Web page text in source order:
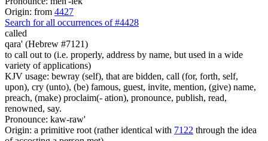
Origin: from 4427
Search for all occurrences of #4428
called
qara' (Hebrew #7121)
to call out to (i.e. properly, address by name, but used in a wide
variety of applications)
KJV usage: bewray (self), that are bidden, call (for, forth, self,
upon), cry (unto), (be) famous, guest, invite, mention, (give) name,
preach, (make) proclaim(- ation), pronounce, publish, read,
renowned, say.
Pronounce: kaw-raw'
Origin: a primitive root (rather identical with 7122 through the idea